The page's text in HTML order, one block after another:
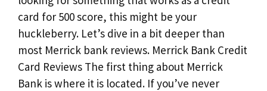
card for 500 score, this might be your
huckleberry. Let’s dive in a bit deeper than
most Merrick bank reviews. Merrick Bank Credit
Card Reviews The first thing about Merrick
Bank is where it is located. If you’ve never